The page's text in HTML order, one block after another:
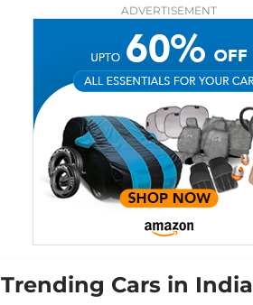
ADVERTISEMENT
Trending Cars in India